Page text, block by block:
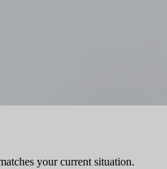
your current situation.